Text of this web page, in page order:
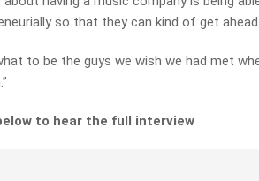
so that they can kind of get
to be the guys we wish we had met
to hear the full interview